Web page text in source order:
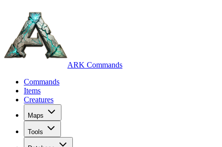
ARK Commands
Commands
Items
Creatures
Maps
Tools